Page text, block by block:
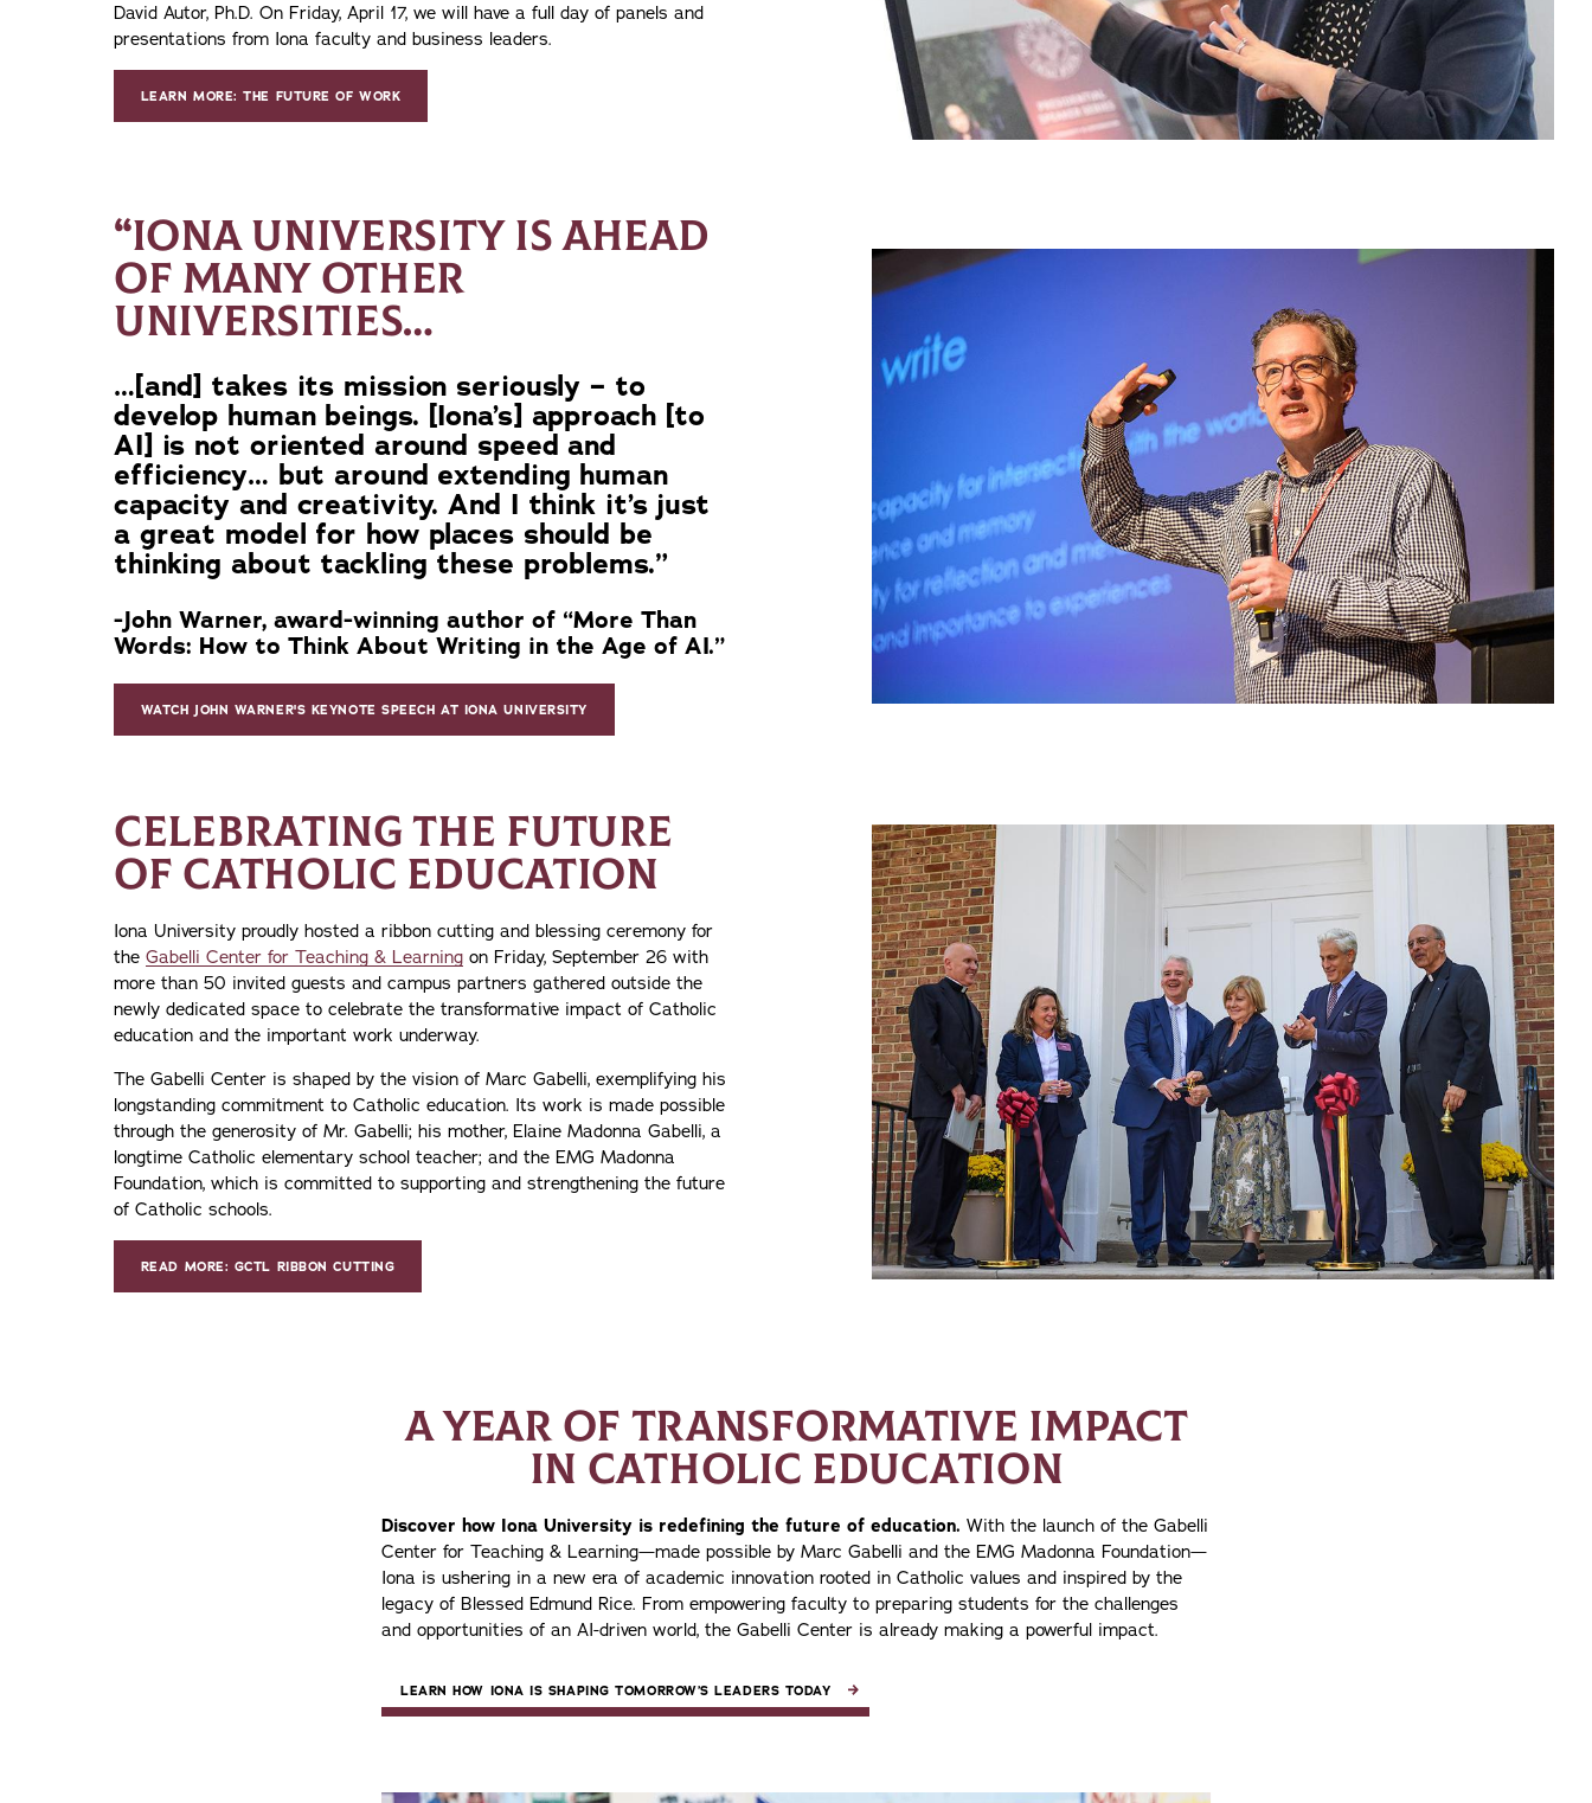
David Autor, Ph.D. On Friday, April 17, we will have a full day of panels and
presentations from Iona faculty and business leaders.
LEARN MORE: THE FUTURE OF WORK
“IONA UNIVERSITY IS AHEAD
OF MANY OTHER
UNIVERSITIES…
…[and] takes its mission seriously – to
develop human beings. [Iona’s] approach [to
AI] is not oriented around speed and
efficiency… but around extending human
capacity and creativity. And I think it’s just
a great model for how places should be
thinking about tackling these problems.”
-John Warner, award-winning author of “More Than
Words: How to Think About Writing in the Age of AI.”
WATCH JOHN WARNER'S KEYNOTE SPEECH AT IONA UNIVERSITY
CELEBRATING THE FUTURE
OF CATHOLIC EDUCATION
Iona University proudly hosted a ribbon cutting and blessing ceremony for
the Gabelli Center for Teaching & Learning on Friday, September 26 with
more than 50 invited guests and campus partners gathered outside the
newly dedicated space to celebrate the transformative impact of Catholic
education and the important work underway.
The Gabelli Center is shaped by the vision of Marc Gabelli, exemplifying his
longstanding commitment to Catholic education. Its work is made possible
through the generosity of Mr. Gabelli; his mother, Elaine Madonna Gabelli, a
longtime Catholic elementary school teacher; and the EMG Madonna
Foundation, which is committed to supporting and strengthening the future
of Catholic schools.
READ MORE: GCTL RIBBON CUTTING
A YEAR OF TRANSFORMATIVE IMPACT
IN CATHOLIC EDUCATION
Discover how Iona University is redefining the future of education. With the launch of the Gabelli
Center for Teaching & Learning—made possible by Marc Gabelli and the EMG Madonna Foundation—
Iona is ushering in a new era of academic innovation rooted in Catholic values and inspired by the
legacy of Blessed Edmund Rice. From empowering faculty to preparing students for the challenges
and opportunities of an AI-driven world, the Gabelli Center is already making a powerful impact.
LEARN HOW IONA IS SHAPING TOMORROW’S LEADERS TODAY